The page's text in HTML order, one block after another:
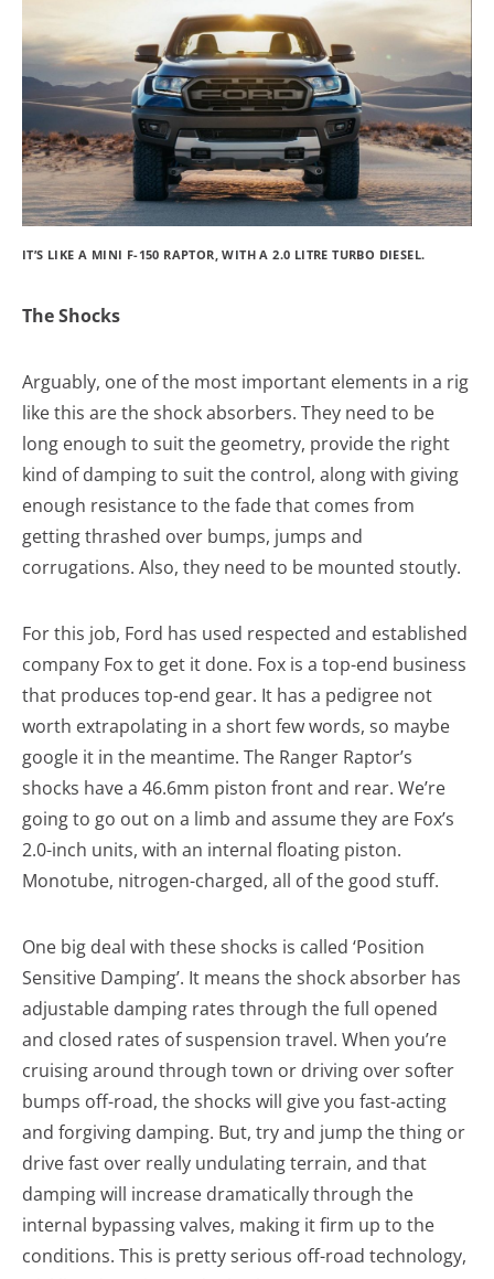
IT’S LIKE A MINI F-150 RAPTOR, WITH A 2.0 LITRE TURBO DIESEL.
The Shocks
Arguably, one of the most important elements in a rig
like this are the shock absorbers. They need to be
long enough to suit the geometry, provide the right
kind of damping to suit the control, along with giving
enough resistance to the fade that comes from
getting thrashed over bumps, jumps and
corrugations. Also, they need to be mounted stoutly.
For this job, Ford has used respected and established
company Fox to get it done. Fox is a top-end business
that produces top-end gear. It has a pedigree not
worth extrapolating in a short few words, so maybe
google it in the meantime. The Ranger Raptor’s
shocks have a 46.6mm piston front and rear. We’re
going to go out on a limb and assume they are Fox’s
2.0-inch units, with an internal floating piston.
Monotube, nitrogen-charged, all of the good stuff.
One big deal with these shocks is called ‘Position
Sensitive Damping’. It means the shock absorber has
adjustable damping rates through the full opened
and closed rates of suspension travel. When you’re
cruising around through town or driving over softer
bumps off-road, the shocks will give you fast-acting
and forgiving damping. But, try and jump the thing or
drive fast over really undulating terrain, and that
damping will increase dramatically through the
internal bypassing valves, making it firm up to the
conditions. This is pretty serious off-road technology,